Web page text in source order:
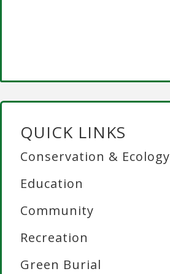
QUICK LINKS
Conservation & Ecology
Education
Community
Recreation
Green Burial